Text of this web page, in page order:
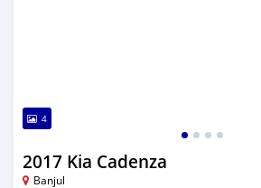
4
2017 Kia Cadenza
Banjul